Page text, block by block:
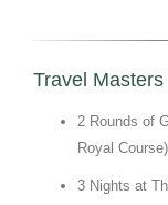
Travel
2 Rounds of
Royal
3 Nights at